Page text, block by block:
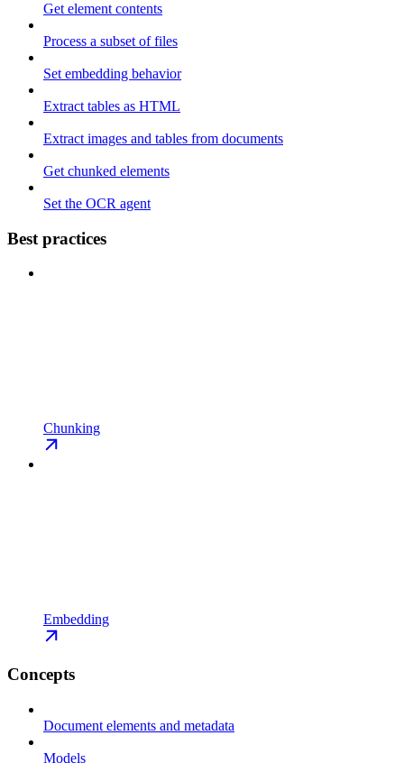
Get element contents
Process a subset of files
Set embedding behavior
Extract tables as HTML
Extract images and tables from documents
Get chunked elements
Set the OCR agent
Best practices
Chunking
Embedding
Concepts
Document elements and metadata
Models